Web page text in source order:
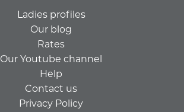
Ladies profiles
Our blog
Rates
Our Youtube channel
Help
Contact us
Privacy Policy